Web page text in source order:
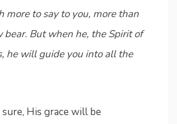
more to say to you, more than
bear. But when he, the Spirit of
he will guide you into all the
His grace will be